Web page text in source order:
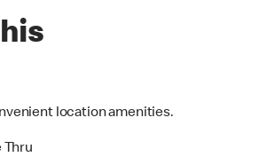
location amenities.
Thru